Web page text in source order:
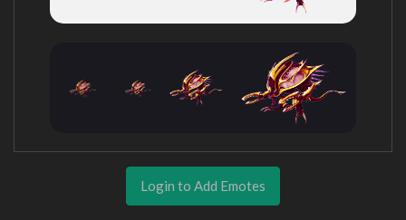
Login to Add Emotes